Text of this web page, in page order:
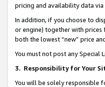
pricing and availability data via
In addition, if you choose to
or engine) together with prices
both the lowest “new” price
You must not post any Special
3. Responsibility for Your
You will be solely responsible